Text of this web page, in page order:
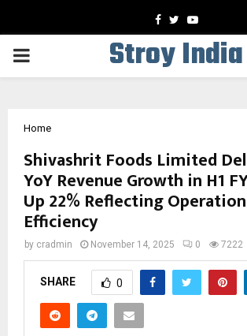
Facebook
TwitterYoutube
PRIMARY
Stroy India
Home
Shivashrit Foods Limited
YoY Revenue Growth in H1
Up 22% Reflecting
Efficiency
by cradmin November 14, 2025 0 7222
SHARE 0